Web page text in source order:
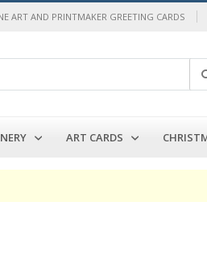
ART AND PRINTMAKER GREETING CARDS
ART CARDS